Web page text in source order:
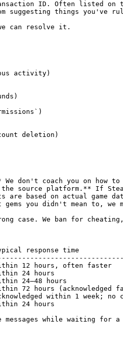
ID. Often listed
suggesting things you've
can resolve it.
activity)
deletion)
don't coach you on how
source platform.** If
are based on actual game
you didn't mean to,
case. We ban for
response time
| Within 12 hours,
Within 24 hours
24–48 hours
72 hours
within 1 week; no
24 hours
messages while waiting